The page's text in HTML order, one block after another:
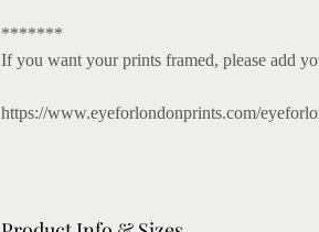
*******
If you want your prints framed, please add
https://www.eyeforlondonprints.com/